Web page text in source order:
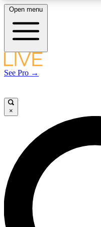
LIVE SCIENCE
LIVE SCIENCE
Unlimited access to our
interviews, all ad-free
Open menu
See Pro →
×